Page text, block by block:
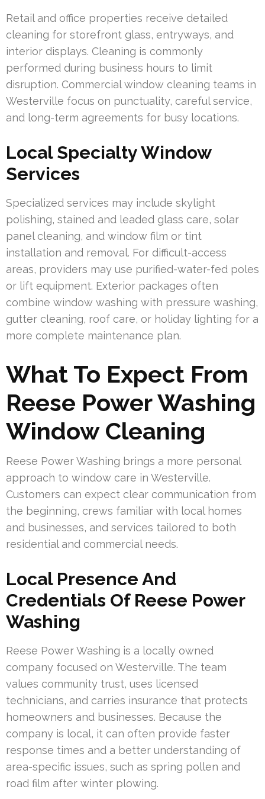
Retail and office properties receive detailed
cleaning for storefront glass, entryways, and
interior displays. Cleaning is commonly
performed during business hours to limit
disruption. Commercial window cleaning teams in
Westerville focus on punctuality, careful service,
and long-term agreements for busy locations.
Local Specialty Window
Services
Specialized services may include skylight
polishing, stained and leaded glass care, solar
panel cleaning, and window film or tint
installation and removal. For difficult-access
areas, providers may use purified-water-fed poles
or lift equipment. Exterior packages often
combine window washing with pressure washing,
gutter cleaning, roof care, or holiday lighting for a
more complete maintenance plan.
What To Expect From
Reese Power Washing
Window Cleaning
Reese Power Washing brings a more personal
approach to window care in Westerville.
Customers can expect clear communication from
the beginning, crews familiar with local homes
and businesses, and services tailored to both
residential and commercial needs.
Local Presence And
Credentials Of Reese Power
Washing
Reese Power Washing is a locally owned
company focused on Westerville. The team
values community trust, uses licensed
technicians, and carries insurance that protects
homeowners and businesses. Because the
company is local, it can often provide faster
response times and a better understanding of
area-specific issues, such as spring pollen and
road film after winter plowing.